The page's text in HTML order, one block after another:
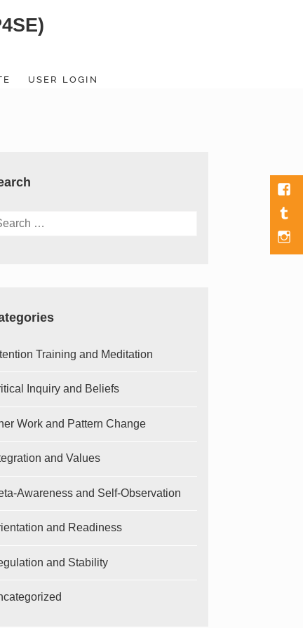
USER LOGIN
Training and Meditation
Inquiry and Beliefs
Work and Pattern Change
and Values
Awareness and Self-Observation
and Readiness
and Stability
Item